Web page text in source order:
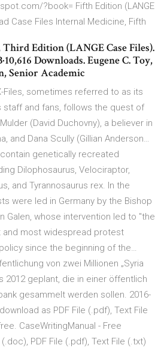
?book= Fifth Edition (LANGE
Case Files Internal Medicine, Fifth
Third Edition (LANGE Case Files).
Downloads. Eugene C. Toy,
Senior Academic
Files, sometimes referred to as its
staff and fans, follows the quest of
(David Duchovny), a believer in
and Dana Scully (Gillian Anderson…
genetically recreated
Dilophosaurus, Velociraptor,
and Tyrannosaurus rex. In the
were led in Germany by the Bishop
Galen, whose intervention led to "the
most widespread protest
since the beginning of the…
von zwei Millionen „Syria
2012 geplant, die in einer öffentlich
gesammelt werden sollen. 2016-
as PDF File (.pdf), Text File
CaseWritingManual - Free
PDF File (.pdf), Text File (.txt)